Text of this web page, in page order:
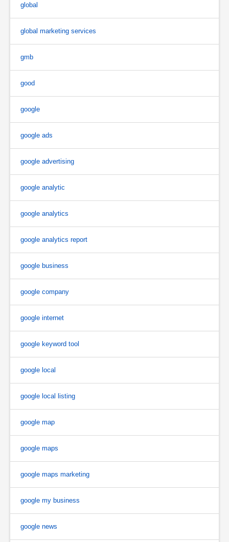
global
global marketing services
gmb
good
google
google ads
google advertising
google analytic
google analytics
google analytics report
google business
google company
google internet
google keyword tool
google local
google local listing
google map
google maps
google maps marketing
google my business
google news